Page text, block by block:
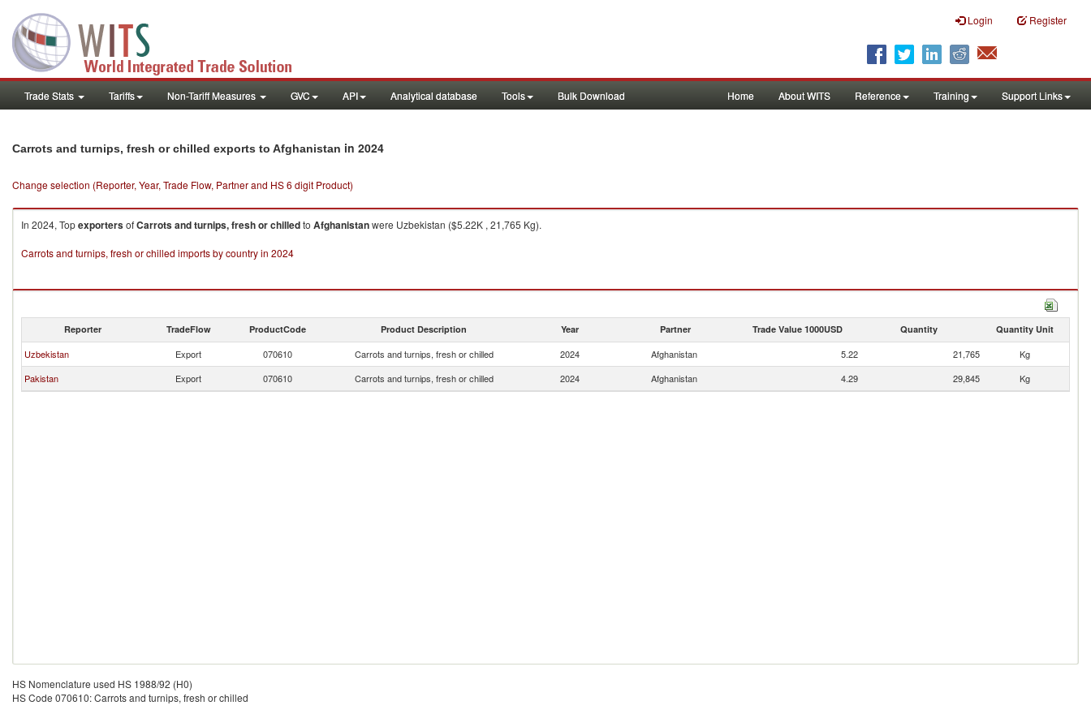
Login Register
Trade Stats Tariffs Non-Tariff Measures GVC API Analytical database Tools Bulk Download Home About WITS Reference Training Support Links
Carrots and turnips, fresh or chilled exports to Afghanistan in 2024
Change selection (Reporter, Year, Trade Flow, Partner and HS 6 digit Product)
In 2024, TopexportersofCarrots and turnips, fresh or chilledto Afghanistanwere Uzbekistan ($5.22K , 21,765 Kg).
Carrots and turnips, fresh or chilled imports by country in 2024
Reporter TradeFlow ProductCode Product Description Year Partner Trade Value 1000USD Quantity Quantity Unit
Uzbekistan Export 070610 Carrots and turnips, fresh or chilled 2024 Afghanistan 5.22 21,765
Kg
Pakistan
Export 070610 Carrots and turnips, fresh or chilled 2024 Afghanistan 4.29 29,845 Kg
HS Nomenclature used HS 1988/92 (H0)
HS Code 070610: Carrots and turnips, fresh or chilled